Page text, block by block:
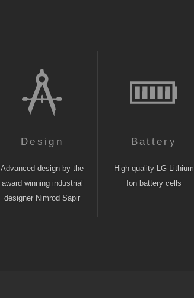
Design
Advanced design by the
award winning industrial
designer Nimrod Sapir
Battery
High quality LG Lithium
Ion battery cells